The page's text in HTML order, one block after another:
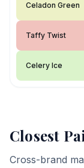
Celadon Green
Taffy Twist
Celery Ice
Closest
Cross-brand